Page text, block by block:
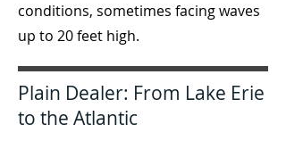
conditions, sometimes facing waves
up to 20 feet high.
Plain Dealer: From Lake Erie
to the Atlantic